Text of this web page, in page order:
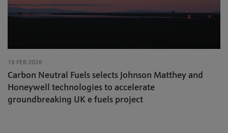
19 FEB 2026
Carbon Neutral Fuels selects Johnson Matthey and
Honeywell technologies to accelerate
groundbreaking UK e fuels project